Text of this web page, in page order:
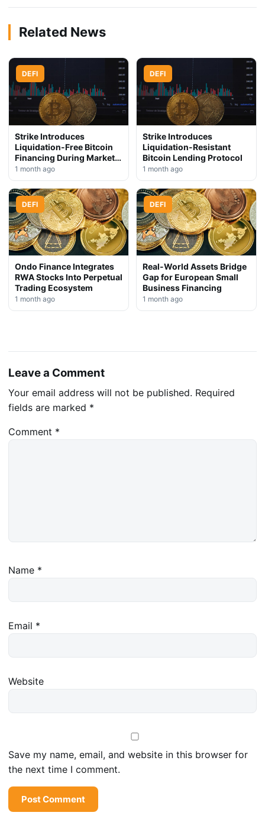
Related News
DEFI
Strike Introduces
Liquidation-Free Bitcoin
Financing During Market
Downturn
1 month ago
DEFI
Strike Introduces
Liquidation-Resistant
Bitcoin Lending Protocol
1 month ago
DEFI
Ondo Finance Integrates
RWA Stocks Into Perpetual
Trading Ecosystem
1 month ago
DEFI
Real-World Assets Bridge
Gap for European Small
Business Financing
1 month ago
Leave a Comment
Your email address will not be published. Required
fields are marked *
Comment *
Name *
Email *
Website
Save my name, email, and website in this browser for
the next time I comment.